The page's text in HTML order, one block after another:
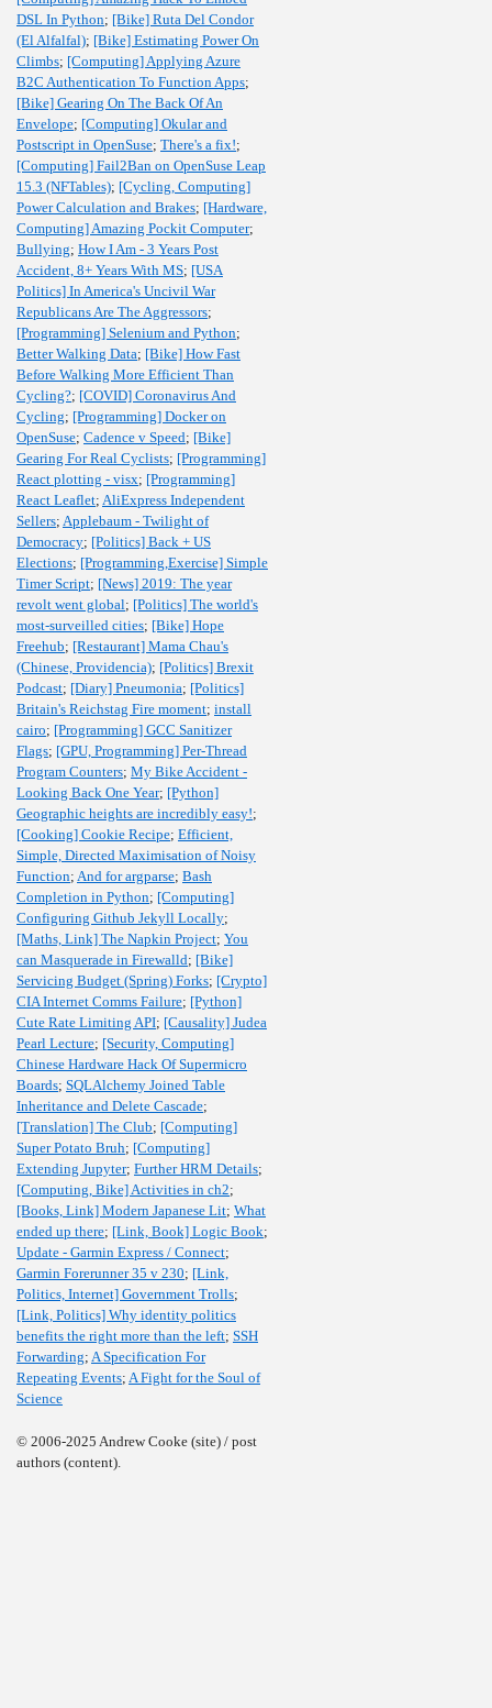
DSL In Python; [Bike] Ruta Del Condor
(El Alfalfal); [Bike] Estimating Power On
Climbs; [Computing] Applying Azure
B2C Authentication To Function Apps;
[Bike] Gearing On The Back Of An
Envelope; [Computing] Okular and
Postscript in OpenSuse; There's a fix!;
[Computing] Fail2Ban on OpenSuse Leap
15.3 (NFTables); [Cycling, Computing]
Power Calculation and Brakes; [Hardware,
Computing] Amazing Pockit Computer;
Bullying; How I Am - 3 Years Post
Accident, 8+ Years With MS; [USA
Politics] In America's Uncivil War
Republicans Are The Aggressors;
[Programming] Selenium and Python;
Better Walking Data; [Bike] How Fast
Before Walking More Efficient Than
Cycling?; [COVID] Coronavirus And
Cycling; [Programming] Docker on
OpenSuse; Cadence v Speed; [Bike]
Gearing For Real Cyclists; [Programming]
React plotting - visx; [Programming]
React Leaflet; AliExpress Independent
Sellers; Applebaum - Twilight of
Democracy; [Politics] Back + US
Elections; [Programming,Exercise] Simple
Timer Script; [News] 2019: The year
revolt went global; [Politics] The world's
most-surveilled cities; [Bike] Hope
Freehub; [Restaurant] Mama Chau's
(Chinese, Providencia); [Politics] Brexit
Podcast; [Diary] Pneumonia; [Politics]
Britain's Reichstag Fire moment; install
cairo; [Programming] GCC Sanitizer
Flags; [GPU, Programming] Per-Thread
Program Counters; My Bike Accident -
Looking Back One Year; [Python]
Geographic heights are incredibly easy!;
[Cooking] Cookie Recipe; Efficient,
Simple, Directed Maximisation of Noisy
Function; And for argparse; Bash
Completion in Python; [Computing]
Configuring Github Jekyll Locally;
[Maths, Link] The Napkin Project; You
can Masquerade in Firewalld; [Bike]
Servicing Budget (Spring) Forks; [Crypto]
CIA Internet Comms Failure; [Python]
Cute Rate Limiting API; [Causality] Judea
Pearl Lecture; [Security, Computing]
Chinese Hardware Hack Of Supermicro
Boards; SQLAlchemy Joined Table
Inheritance and Delete Cascade;
[Translation] The Club; [Computing]
Super Potato Bruh; [Computing]
Extending Jupyter; Further HRM Details;
[Computing, Bike] Activities in ch2;
[Books, Link] Modern Japanese Lit; What
ended up there; [Link, Book] Logic Book;
Update - Garmin Express / Connect;
Garmin Forerunner 35 v 230; [Link,
Politics, Internet] Government Trolls;
[Link, Politics] Why identity politics
benefits the right more than the left; SSH
Forwarding; A Specification For
Repeating Events; A Fight for the Soul of
Science
© 2006-2025 Andrew Cooke (site) / post
authors (content).